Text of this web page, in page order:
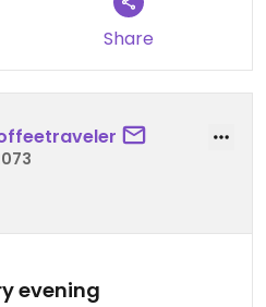
Share
evening